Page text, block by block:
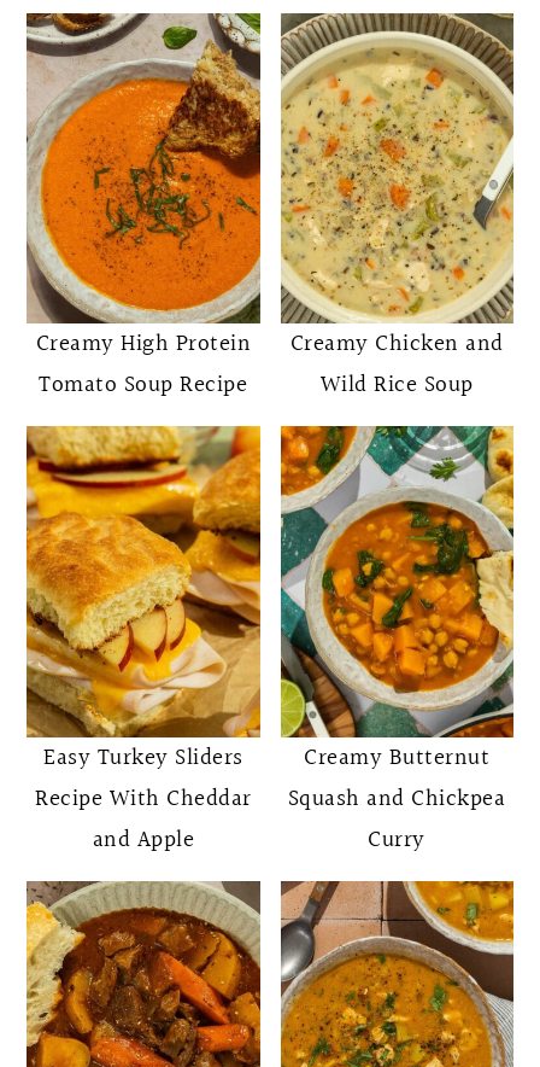
Creamy High Protein
Tomato Soup Recipe
Creamy Chicken and
Wild Rice Soup
Easy Turkey Sliders
Recipe With Cheddar
and Apple
Creamy Butternut
Squash and Chickpea
Curry